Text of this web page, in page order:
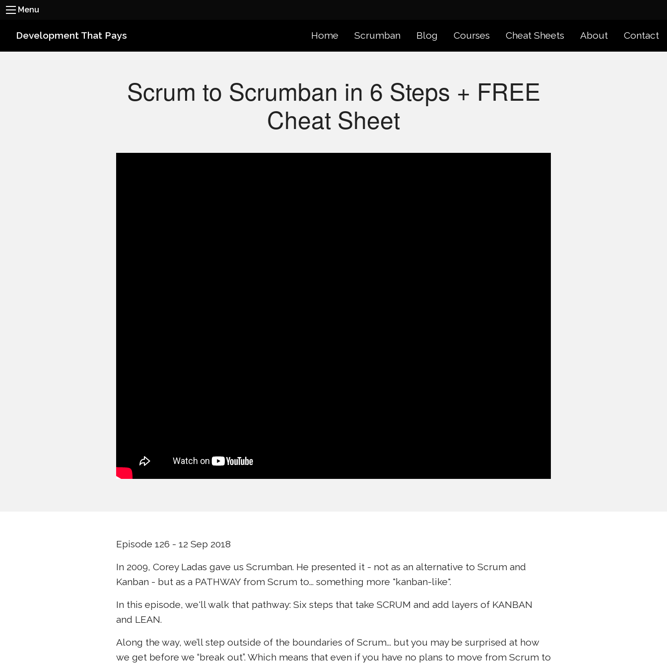
Menu
Development That Pays Home Scrumban Blog Courses Cheat Sheets About Contact
Scrum to Scrumban in 6 Steps + FREE
Cheat Sheet
Episode 126 - 12 Sep 2018
In 2009, Corey Ladas gave us Scrumban. He presented it - not as an alternative to Scrum and
Kanban - but as a PATHWAY from Scrum to... something more "kanban-like".
In this episode, we'll walk that pathway: Six steps that take SCRUM and add layers of KANBAN
and LEAN.
Along the way, we’ll step outside of the boundaries of Scrum... but you may be surprised at how
we get before we “break out”. Which means that even if you have no plans to move from Scrum to